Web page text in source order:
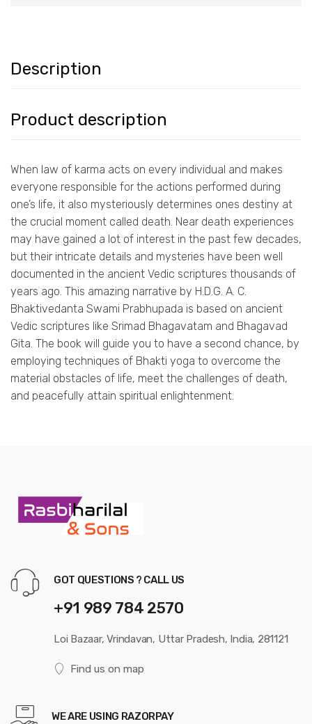
Description
Product description
When law of karma acts on every individual and makes
everyone responsible for the actions performed during
one’s life, it also mysteriously determines ones destiny at
the crucial moment called death. Near death experiences
may have gained a lot of interest in the past few decades,
but their intricate details and mysteries have been well
documented in the ancient Vedic scriptures thousands of
years ago. This amazing narrative by H.D.G. A. C.
Bhaktivedanta Swami Prabhupada is based on ancient
Vedic scriptures like Srimad Bhagavatam and Bhagavad
Gita. The book will guide you to have a second chance, by
employing techniques of Bhakti yoga to overcome the
material obstacles of life, meet the challenges of death,
and peacefully attain spiritual enlightenment.
GOT QUESTIONS ? CALL US
+91 989 784 2570
Loi Bazaar, Vrindavan, Uttar Pradesh, India, 281121
Find us on map
WE ARE USING RAZORPAY